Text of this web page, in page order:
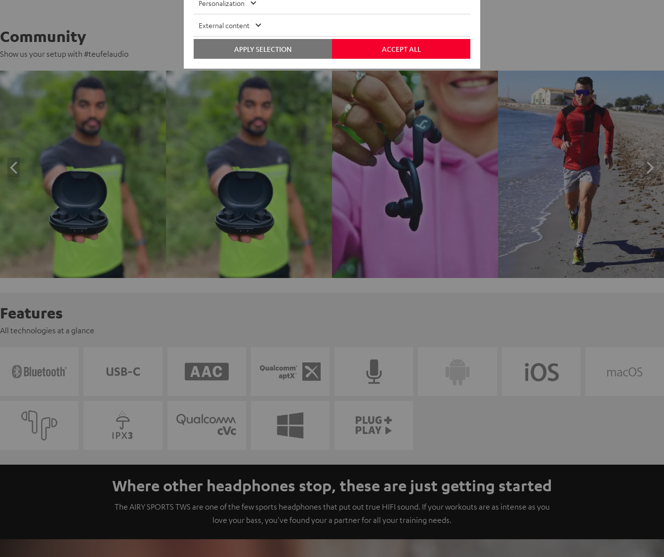
Community
Show us your setup with #teufelaudio
Features
All technologies at a glance
Where other headphones stop, these are just getting started
The AIRY SPORTS TWS are one of the few sports headphones that put out true HIFI sound. If your workouts are as intense as you
love your bass, you've found your a partner for all your training needs.
Personalization
External content
ACCEPT ALL
APPLY SELECTION